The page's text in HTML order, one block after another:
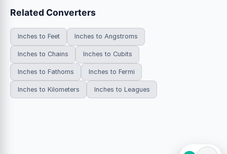
Related Converters
Inches to Feet Inches to Angstroms
Inches to Chains Inches to Cubits
Inches to Fathoms Inches to Fermi
Inches to Kilometers Inches to Leagues